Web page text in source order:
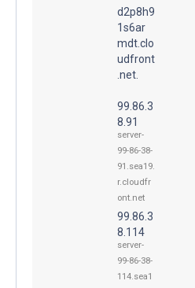
d2p8h9
1s6ar
mdt.clo
udfront
.net.
99.86.3
8.91
server-
99-86-38-
91.sea19.
r.cloudfr
ont.net
99.86.3
8.114
server-
99-86-38-
114.sea1